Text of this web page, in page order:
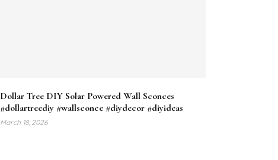
Dollar Tree DIY Solar Powered Wall Sconces
#dollartreediy #wallsconce #diydecor #diyideas
March 18, 2026